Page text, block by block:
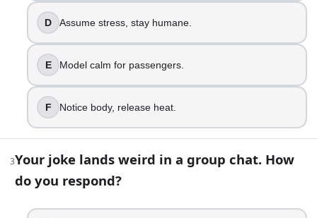
Double down with sarcasm.
Re-read, feel the sting.
Let it sit overnight.
Clarify intent, apologize fast.
Reset vibe with kindness.
Own impact, invite honesty.
4.
You get pre-meeting nerves. What is your inner strategy?
Name anxiety, slow breathing.
D Assume stress, stay humane.
E Model calm for passengers.
F Notice body, release heat.
3Your joke lands weird in a group chat. How
do you respond?